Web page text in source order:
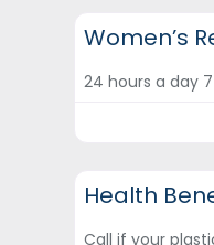
Women’s
24 hours a day
Health
Call if your